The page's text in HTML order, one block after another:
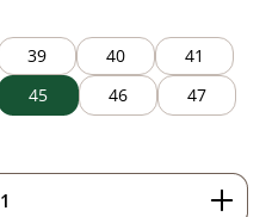
39 40
41
45 46
47
desired amount or